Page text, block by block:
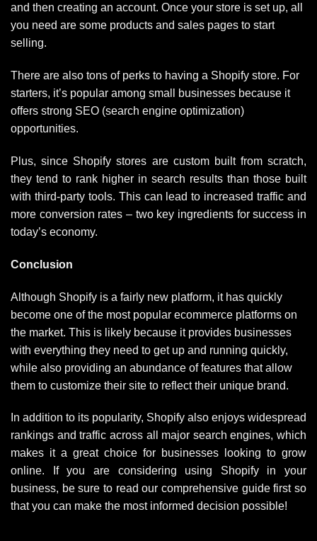
and then creating an account. Once your store is set up, all
you need are some products and sales pages to start
selling.
There are also tons of perks to having a Shopify store. For
starters, it’s popular among small businesses because it
offers strong SEO (search engine optimization)
opportunities.
Plus, since Shopify stores are custom built from scratch,
they tend to rank higher in search results than those built
with third-party tools. This can lead to increased traffic and
more conversion rates – two key ingredients for success in
today’s economy.
Conclusion
Although Shopify is a fairly new platform, it has quickly
become one of the most popular ecommerce platforms on
the market. This is likely because it provides businesses
with everything they need to get up and running quickly,
while also providing an abundance of features that allow
them to customize their site to reflect their unique brand.
In addition to its popularity, Shopify also enjoys widespread
rankings and traffic across all major search engines, which
makes it a great choice for businesses looking to grow
online. If you are considering using Shopify in your
business, be sure to read our comprehensive guide first so
that you can make the most informed decision possible!